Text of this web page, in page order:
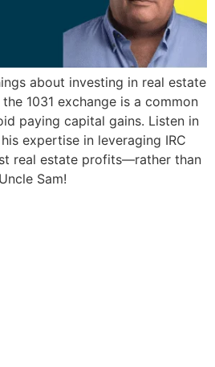
about investing in real estate
1031 exchange is a common
paying capital gains. Listen in
expertise in leveraging IRC
real estate profits—rather than
Sam!